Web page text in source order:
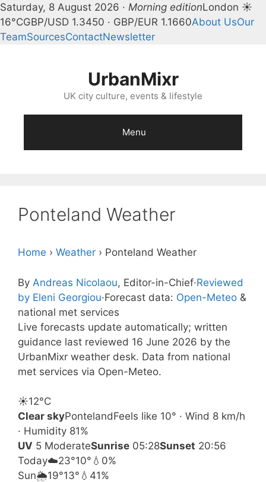
Saturday, 8 August 2026 · Morning editionLondon ☀
16°CGBP/USD 1.3450 · GBP/EUR 1.1660About UsOur
TeamSourcesContactNewsletter
UrbanMixr
UK city culture, events & lifestyle
Menu
Ponteland Weather
Home › Weather › Ponteland Weather
By Andreas Nicolaou, Editor-in-Chief·Reviewed
by Eleni Georgiou·Forecast data: Open-Meteo &
national met services
Live forecasts update automatically; written
guidance last reviewed 16 June 2026 by the
UrbanMixr weather desk. Data from national
met services via Open-Meteo.
☀️12°C
Clear skyPontelandFeels like 10° · Wind 8 km/h
· Humidity 81%
UV 5 ModerateSunrise 05:28Sunset 20:56
Today☁️23°10° 💧0%
Sun🌦️19°13° 💧41%